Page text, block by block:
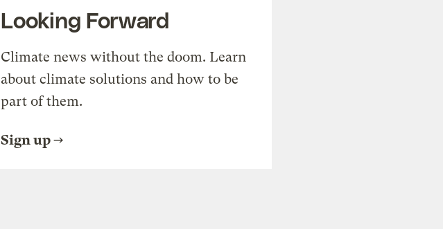
Looking Forward
Climate news without the doom. Learn
about climate solutions and how to be
part of them.
Sign up